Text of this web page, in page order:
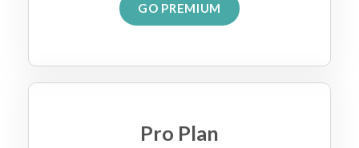
GO PREMIUM
Pro Plan